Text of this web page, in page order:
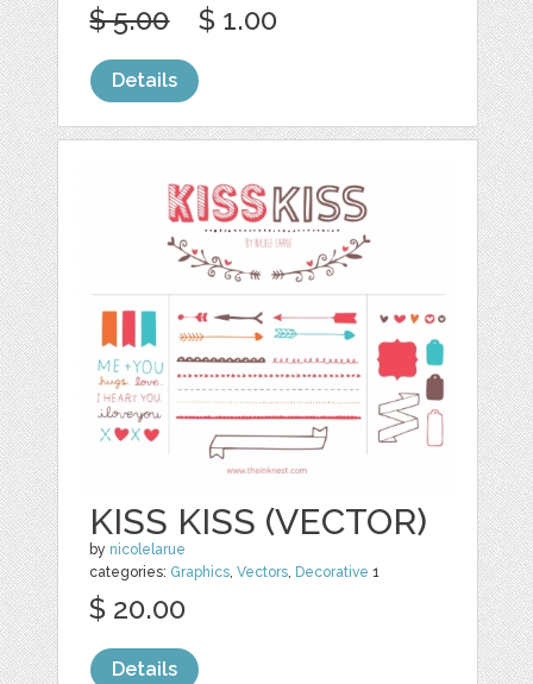
$ 5.00 $ 1.00
Details
KISS KISS (VECTOR)
by nicolelarue
categories: Graphics,Vectors, Decorative 1
$ 20.00
Details